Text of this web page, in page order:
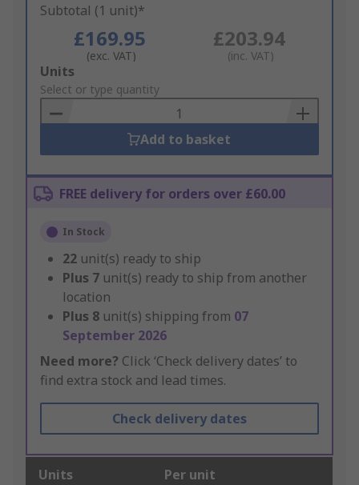
Subtotal (1 unit)*
£169.95
(exc. VAT)
£203.94
(inc. VAT)
Add
to
Basket
Units
Select or type quantity
Add to basket
FREE delivery for orders over £60.00
In Stock
22 unit(s) ready to ship
Plus 7 unit(s) ready to ship from another
location
Plus 8 unit(s) shipping from 07
September 2026
Need more? Click ‘Check delivery dates’ to
find extra stock and lead times.
Check delivery dates
Units Per unit